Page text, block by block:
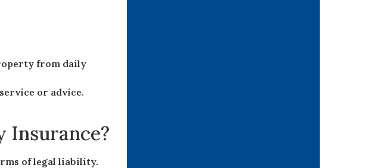
from daily
or advice.
Insurance?
of legal liability.